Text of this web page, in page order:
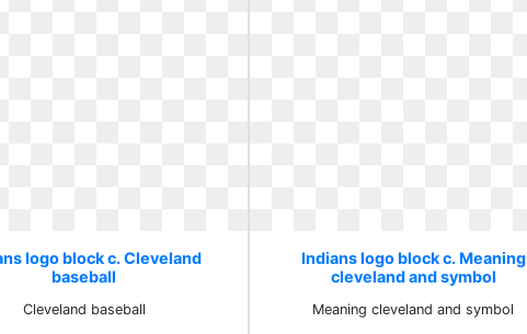
logo block c. Cleveland
baseball
Cleveland baseball
Indians logo block c. Meaning
cleveland and symbol
Meaning cleveland and symbol